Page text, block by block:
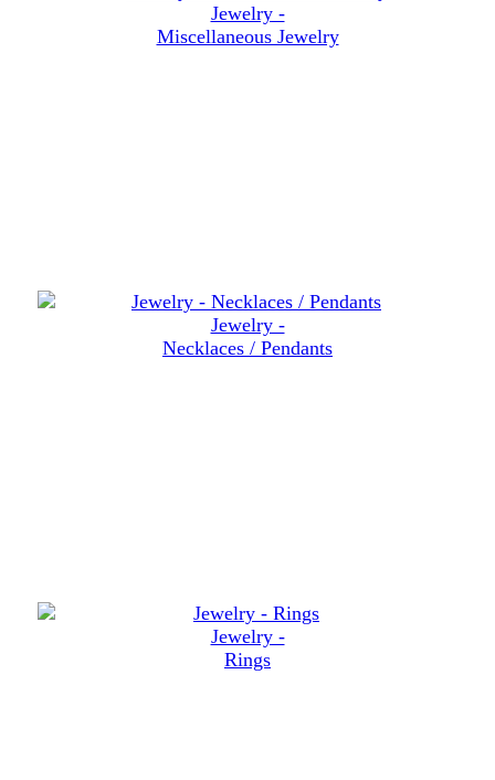
Jewelry -
Miscellaneous Jewelry
Jewelry -
Necklaces / Pendants
Jewelry -
Rings